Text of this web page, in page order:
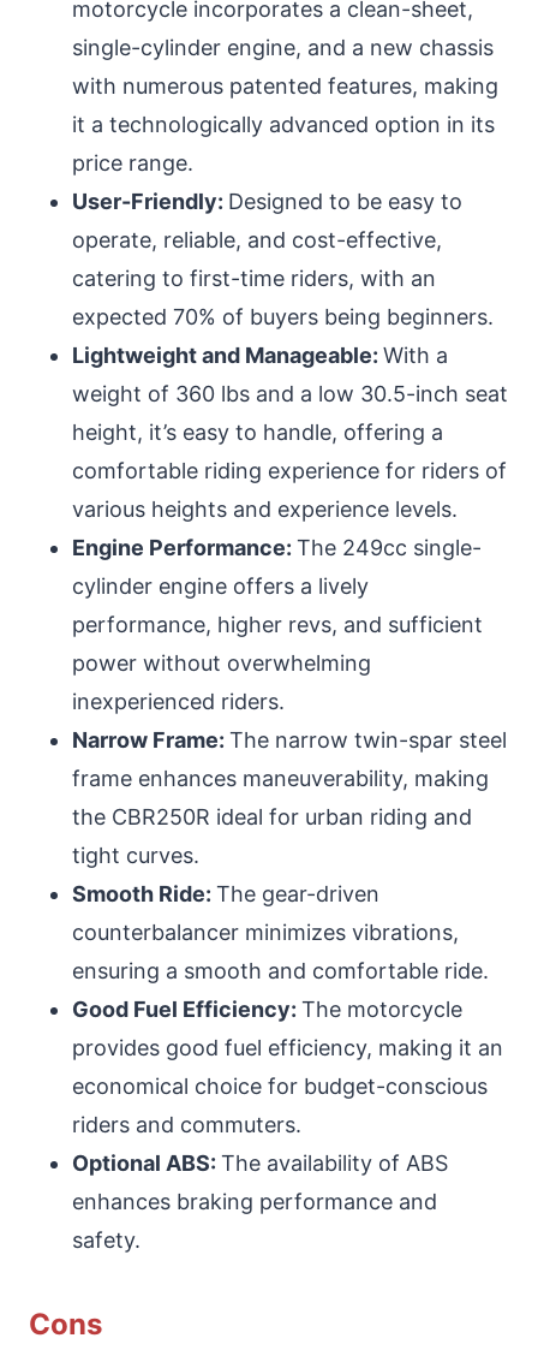
motorcycle incorporates a clean-sheet,
single-cylinder engine, and a new chassis
with numerous patented features, making
it a technologically advanced option in its
price range.
User-Friendly: Designed to be easy to
operate, reliable, and cost-effective,
catering to first-time riders, with an
expected 70% of buyers being beginners.
Lightweight and Manageable: With a
weight of 360 lbs and a low 30.5-inch seat
height, it’s easy to handle, offering a
comfortable riding experience for riders of
various heights and experience levels.
Engine Performance: The 249cc single-
cylinder engine offers a lively
performance, higher revs, and sufficient
power without overwhelming
inexperienced riders.
Narrow Frame: The narrow twin-spar steel
frame enhances maneuverability, making
the CBR250R ideal for urban riding and
tight curves.
Smooth Ride: The gear-driven
counterbalancer minimizes vibrations,
ensuring a smooth and comfortable ride.
Good Fuel Efficiency: The motorcycle
provides good fuel efficiency, making it an
economical choice for budget-conscious
riders and commuters.
Optional ABS: The availability of ABS
enhances braking performance and
safety.
Cons